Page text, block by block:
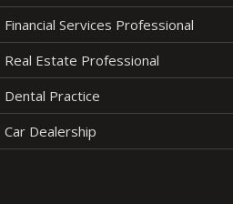
Financial Services Professional
Real Estate Professional
Dental Practice
Car Dealership